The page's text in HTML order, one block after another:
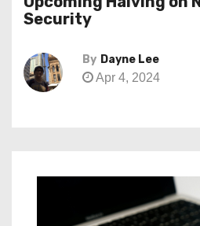
Security
By Dayne Lee
Apr 4, 2024